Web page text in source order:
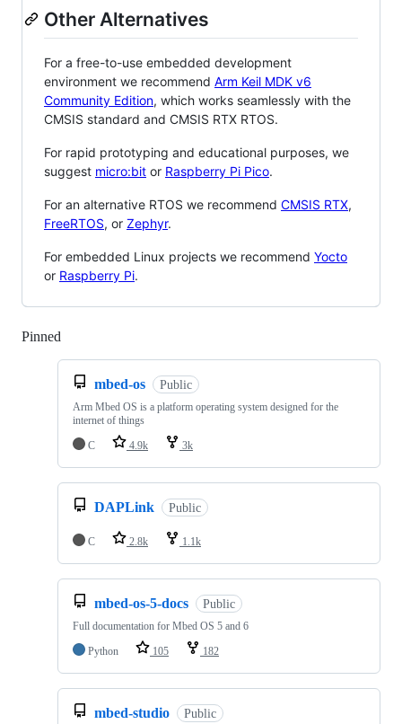
Other Alternatives
For a free-to-use embedded development
environment we recommend Arm Keil MDK v6
Community Edition, which works seamlessly with the
CMSIS standard and CMSIS RTX RTOS.
For rapid prototyping and educational purposes, we
suggest micro:bit or Raspberry Pi Pico.
For an alternative RTOS we recommend CMSIS RTX,
FreeRTOS, or Zephyr.
For embedded Linux projects we recommend Yocto
or Raspberry Pi.
Pinned
mbed-os Public
Arm Mbed OS is a platform operating system designed for the
internet of things
C
4.9k 3k
DAPLink Public
C 2.8k 1.1k
mbed-os-5-docs Public
Full documentation for Mbed OS 5 and 6
Python
105 182
mbed-studio Public